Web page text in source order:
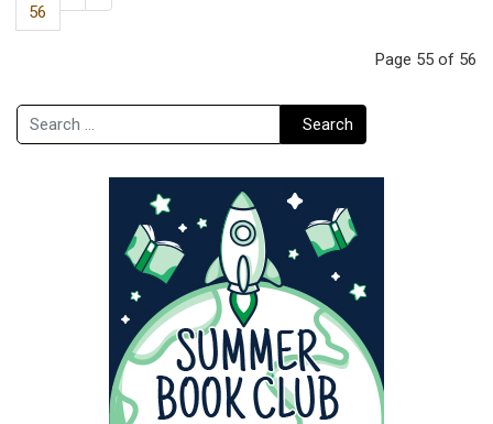
56
Page 55 of 56
Search Search